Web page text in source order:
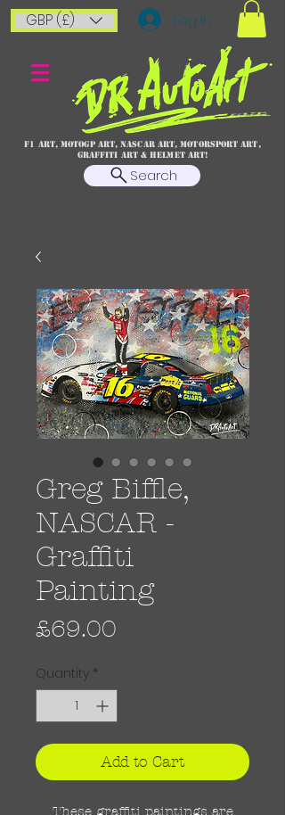
GBP (£) Log In
F1 art, MotoGP art, NASCAR ART, Motorsport art,
graffiti art & HELMET ART!
Search
Greg Biffle,
NASCAR -
Graffiti
Painting
£69.00
Quantity *
Add to Cart
These graffiti paintings are